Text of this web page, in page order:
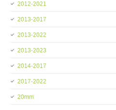
2012-2021
2013-2017
2013-2022
2013-2023
2014-2017
2017-2022
20mm